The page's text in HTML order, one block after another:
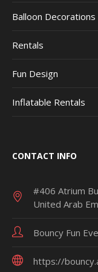
Balloon Decorations
Rentals
Fun Design
Inflatable Rentals
CONTACT INFO
#406 Atrium
United Arab
Bouncy Fun
https://